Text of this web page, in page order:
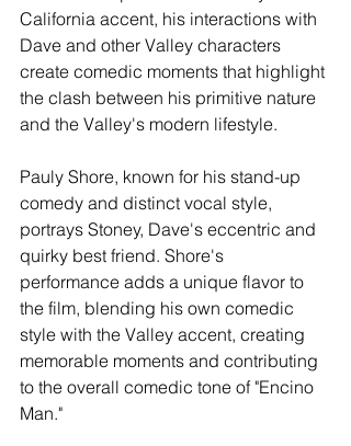
California accent, his interactions with
Dave and other Valley characters
create comedic moments that highlight
the clash between his primitive nature
and the Valley's modern lifestyle.
Pauly Shore, known for his stand-up
comedy and distinct vocal style,
portrays Stoney, Dave's eccentric and
quirky best friend. Shore's
performance adds a unique flavor to
the film, blending his own comedic
style with the Valley accent, creating
memorable moments and contributing
to the overall comedic tone of "Encino
Man."